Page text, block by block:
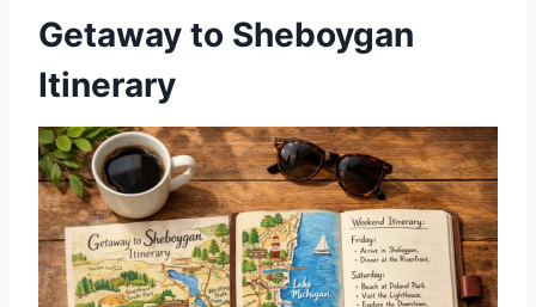
Getaway to Sheboygan
Itinerary